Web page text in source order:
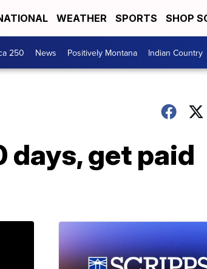
WEATHER SPORTS SHOP
250 News Positively Montana Indian Country
days, get paid